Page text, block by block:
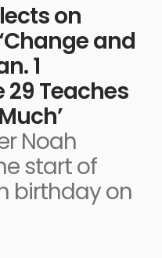
on
and
1
29 Teaches
Noah
start of
birthday on